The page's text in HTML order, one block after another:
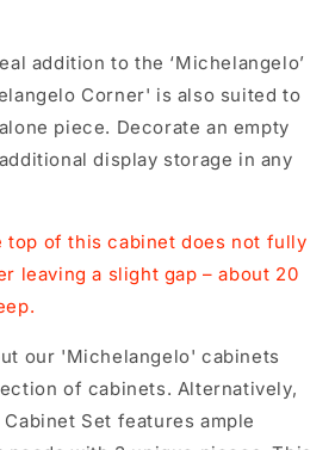
addition to the ‘Michelangelo’
Corner' is also suited to
piece. Decorate an empty
display storage in any
top of this cabinet does not fully
leaving a slight gap – about 20
our 'Michelangelo' cabinets
of cabinets. Alternatively,
Cabinet Set features ample